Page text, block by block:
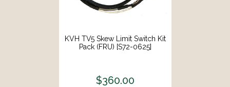
KVH TV5 Skew Limit Switch Kit
Pack (FRU) [S72-0625]
$360.00